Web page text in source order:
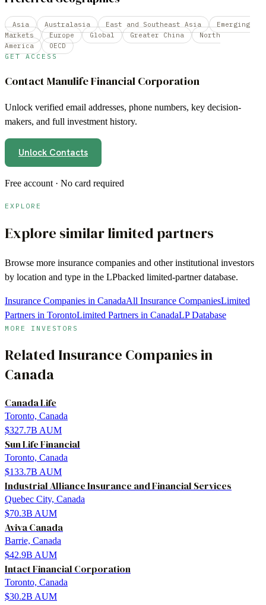
Asia Australasia East and Southeast Asia
Emerging
Markets
Europe Global Greater China
North
America
OECD
GET ACCESS
Contact Manulife Financial Corporation
Unlock verified email addresses, phone numbers, key decision-
makers, and full investment history.
Unlock Contacts
Free account · No card required
EXPLORE
Explore similar limited partners
Browse more insurance companies and other institutional investors
by location and type in the LPbacked limited-partner database.
Insurance Companies in CanadaAll Insurance CompaniesLimited
Partners in TorontoLimited Partners in CanadaLP Database
MORE INVESTORS
Related Insurance Companiesin
Canada
Canada Life
Toronto, Canada
$327.7B AUM
Sun Life Financial
Toronto, Canada
$133.7B AUM
Industrial Alliance Insurance and Financial Services
Quebec City, Canada
$70.3B AUM
Aviva Canada
Barrie, Canada
$42.9B AUM
Intact Financial Corporation
Toronto, Canada
$30.2B AUM